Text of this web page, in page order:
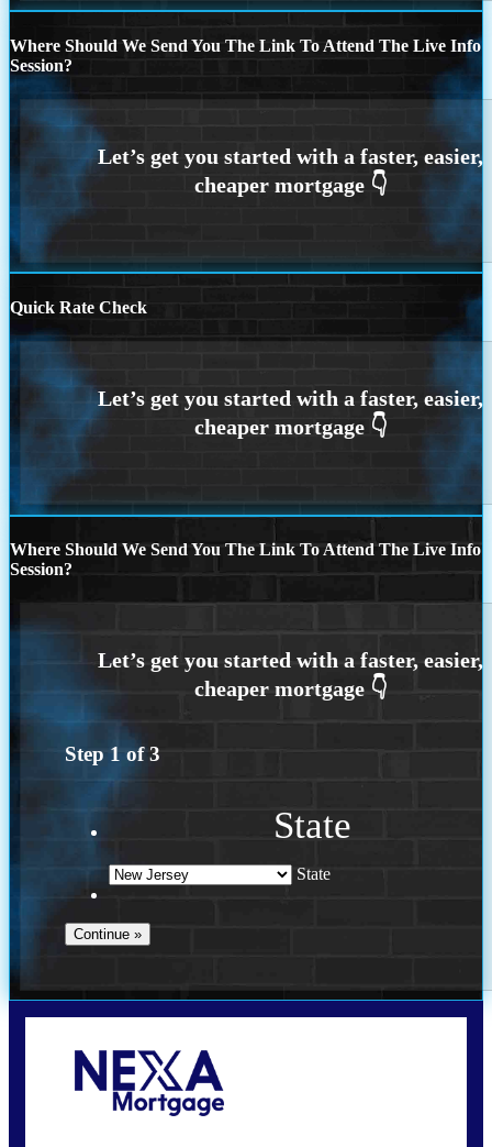
Where Should We Send You The Link To Attend The Live Info
Session?
Quick Rate Check
Where Should We Send You The Link To Attend The Live Info
Session?
Step 1 of3
State
State